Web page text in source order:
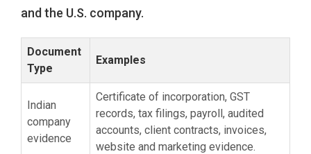
and the U.S. company.
Document
Type
Examples
Indian
company
evidence
Certificate of incorporation, GST
records, tax filings, payroll, audited
accounts, client contracts, invoices,
website and marketing evidence.